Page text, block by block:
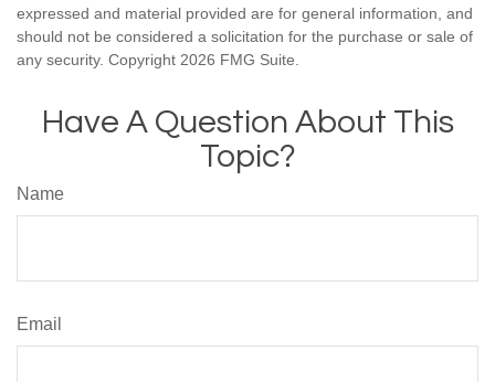
expressed and material provided are for general information, and
should not be considered a solicitation for the purchase or sale of
any security. Copyright 2026 FMG Suite.
Have A Question About This
Topic?
Name
Email